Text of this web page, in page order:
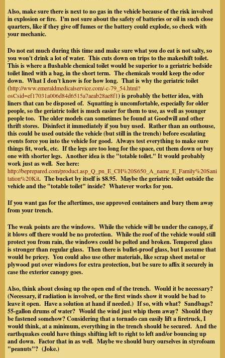
Also, make sure there is next to no gas in the vehicle because of the risk involved
in explosion or fire. I'm not sure about the safety of batteries or oil in such close
quarters, like if they give off fumes or the battery could explode, so check with
your mechanic.
Do not eat much during this time and make sure what you do eat is not salty, so
you won't drink a lot of water. This cuts down on trips to the makeshift toilet.
This is where a flushable chemical toilet would be superior to a geriatric bedside
toilet lined with a bag, in the short term. The chemicals would keep the odor
down. What I don't know is for how long. That is why the geriatric toilet
(http://www.emeraldmedicalservice.com/-c-79_54.html?
osCsid=ef17031a006d84d6515a7aeab28ae8f1) is probably the better idea, with
liners that can be disposed of. Squatting is uncomfortable, especially for older
people, so the geriatric toilet is much easier for them to use, as well as younger
people too. The older models can sometimes be found at Goodwill and other
thrift stores. Disinfect it immediately if you buy used. Rather than an outhouse,
this could be used outside the vehicle (but still in the trench) before escalating
events force you into the vehicle for good. Always test everything to make sure
things fit, work, etc. If the legs are too long for the space, cut them down or buy
one with shorter legs. Another idea is the "totable toilet." It would probably
work just as well. See here:
http://beprepared.com/product.asp_Q_pn_E_CH%20S650_A_name_E_Family%20Sani
tation%20Kit. The bucket by itself is $8.95. Maybe the geriatric toilet outside the
vehicle and the "totable toilet" inside? Whatever works for you.
If you want gas for the aftertimes, use approved containers and bury them away
from your trench.
The weak points are the windows. While the vehicle will be under the canopy, if
it blows off there would be no protection. While the roof of the vehicle would still
protect you from rain, the windows could be pelted and broken.Tempered glass
is stronger than regular glass. Then there is bullet-proof glass, but I assume that
would be pricey. You could also use other materials, like scrap sheet metal or
plywood put over windows for extra protection, but be sure to affix it securely in
case the exterior canopy goes.
Also, think about closing up the open end of the trench. Would it be necessary?
(Necessary, if radiation is involved, or the first winds show it would be bad to
leave it open. Have a solution at hand if needed.) If so, with what? Sandbags?
55-gallon drums of water? Would the wind just whip them away? Should they
be fastened somehow?Considering that a tornado can easily lift a firetruck, I
would think, at a minimum, everything in the trench should be secured. And the
earthquakes could have things shifting left to right to left and/or bouncing up
and down. Factor that in as well. Maybe we should bury ourselves in styrofoam
"peanuts"? (Joke.)